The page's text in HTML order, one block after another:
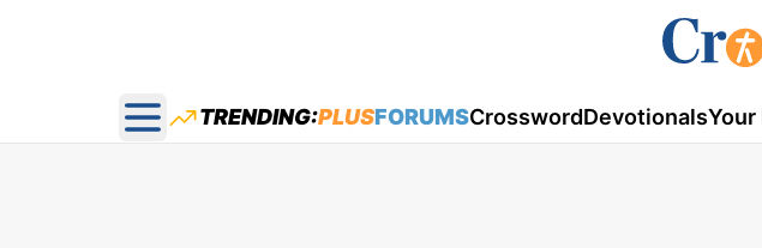
Open main menu
TRENDING:PLUSFORUMSCrosswordDevotionals